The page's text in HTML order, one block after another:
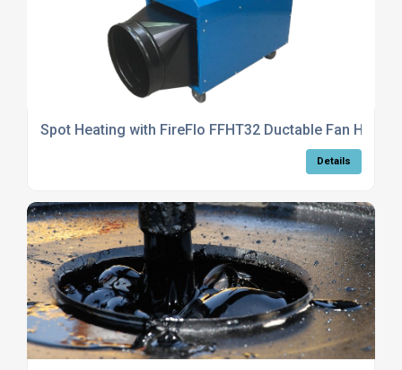
Spot Heating with FireFlo FFHT32 Ductable Fan Heater
Details